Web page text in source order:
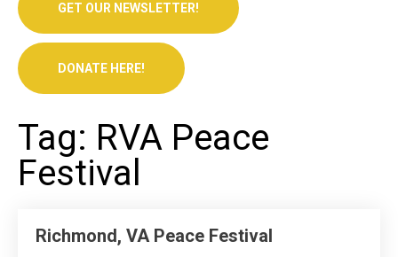
GET OUR NEWSLETTER!
DONATE HERE!
Tag: RVA Peace
Festival
Richmond, VA Peace Festival